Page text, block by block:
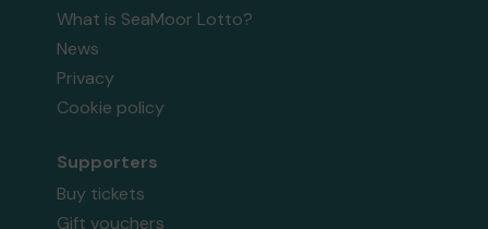
What is SeaMoor Lotto?
News
Privacy
Cookie policy
Supporters
Buy tickets
Gift vouchers